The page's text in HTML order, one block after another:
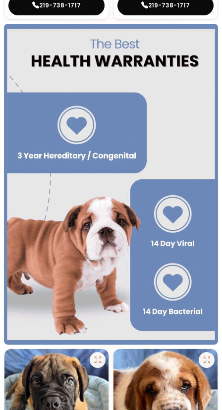
219-738-1717 219-738-1717